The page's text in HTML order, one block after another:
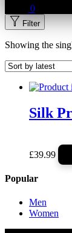
0
Filter
Showing the
Silk
£39.99
Popular
Men
Women